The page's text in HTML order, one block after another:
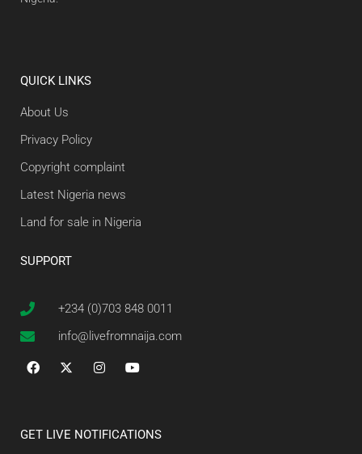
QUICK LINKS
About Us
Privacy Policy
Copyright complaint
Latest Nigeria news
Land for sale in Nigeria
SUPPORT
+234 (0)703 848 0011
info@livefromnaija.com
GET LIVE NOTIFICATIONS